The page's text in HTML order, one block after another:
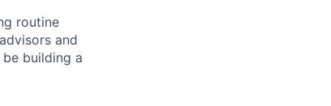
routine
and
building a